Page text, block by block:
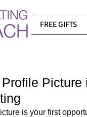
FREE GIFTS
is your first